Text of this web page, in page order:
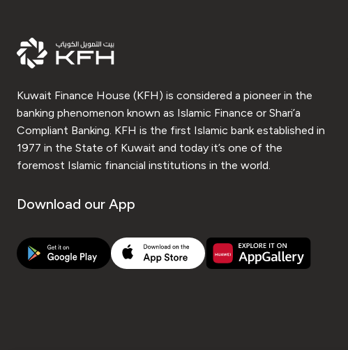
Kuwait Finance House (KFH) is considered a pioneer in the
banking phenomenon known as Islamic Finance or Shari’a
Compliant Banking. KFH is the first Islamic bank established in
1977 in the State of Kuwait and today it’s one of the
foremost Islamic financial institutions in the world.
Download our App